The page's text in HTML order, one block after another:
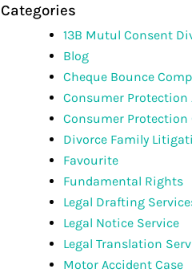
Categories
13B Mutul Consent
Blog
Cheque Bounce
Consumer Protection
Consumer Protection
Divorce Family
Favourite
Fundamental Rights
Legal Drafting
Legal Notice Service
Legal Translation
Motor Accident Case